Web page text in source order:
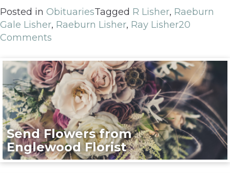
Posted in ObituariesTagged R Lisher, Raeburn
Gale Lisher, Raeburn Lisher, Ray Lisher20
Comments
Send Flowers from
Englewood Florist